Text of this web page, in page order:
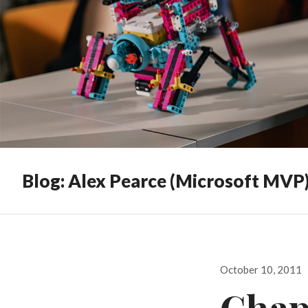
Blog: Alex Pearce (Microsoft
Posted
October 10, 2011